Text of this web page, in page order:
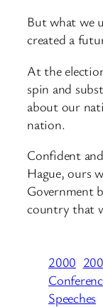
But what we
created a
At the
spin and
about our
nation.
Confident
Hague, ours
Government
country that
2000
Speeches